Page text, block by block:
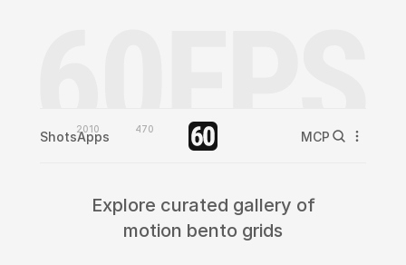
Shots2010
Apps 470 MCP
Explore curated gallery of
motion bento grids